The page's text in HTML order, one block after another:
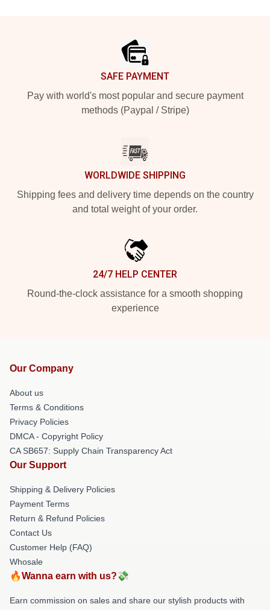
SAFE PAYMENT
Pay with world's most popular and secure payment
methods (Paypal / Stripe)
WORLDWIDE SHIPPING
Shipping fees and delivery time depends on the country
and total weight of your order.
24/7 HELP CENTER
Round-the-clock assistance for a smooth shopping
experience
Our Company
About us
Terms & Conditions
Privacy Policies
DMCA - Copyright Policy
CA SB657: Supply Chain Transparency Act
Our Support
Shipping & Delivery Policies
Payment Terms
Return & Refund Policies
Contact Us
Customer Help (FAQ)
Whosale
🔥Wanna earn with us?💸
Earn commission on sales and share our stylish products with